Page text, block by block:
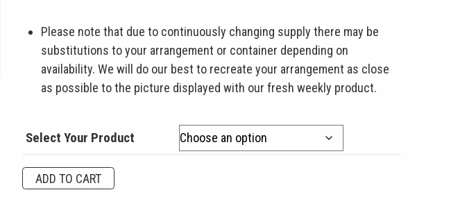
Please note that due to continuously changing supply there may be
substitutions to your arrangement or container depending on
availability. We will do our best to recreate your arrangement as close
as possible to the picture displayed with our fresh weekly product.
Select Your Product
Merry
&
ADD TO CART